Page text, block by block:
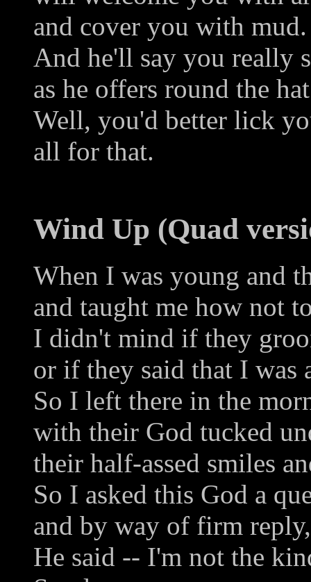
and cover you with mud.
And he'll say you really
as he offers round the
Well, you'd better lick
all for that.
Wind Up (Quad
When I was young and
and taught me how not
I didn't mind if they
or if they said that I was
So I left there in the
with their God tucked
their half-assed smiles
So I asked this God a
and by way of firm reply,
He said -- I'm not the